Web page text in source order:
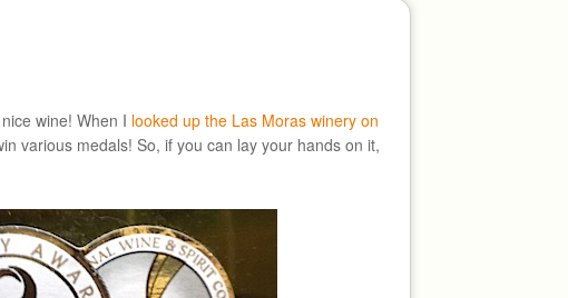
wine! When I looked up the Las Moras winery on
various medals! So, if you can lay your hands on it,